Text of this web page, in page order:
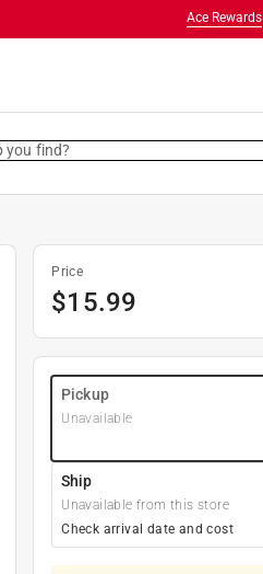
Ace Rewards
you find?
Price
$15.99
Pickup
Unavailable
Ship
Unavailable from this store
Check arrival date and cost